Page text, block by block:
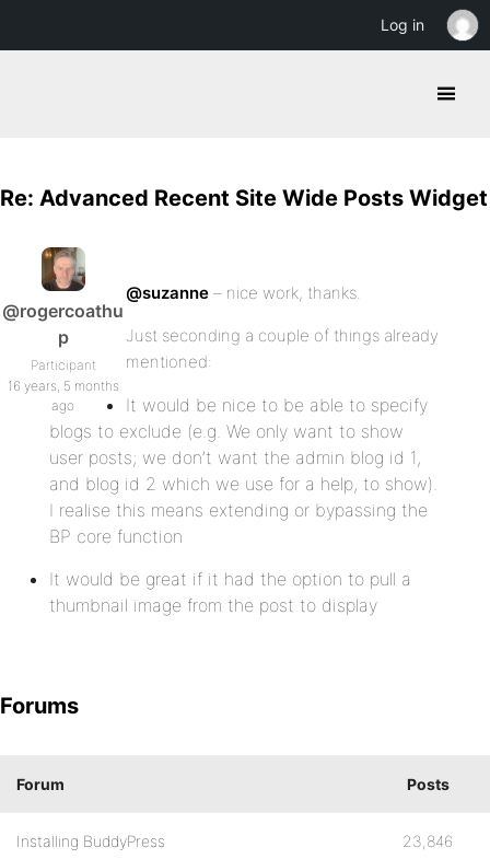
Re: Advanced Recent Site Wide Posts Widget
@rogercoathu
p
Participant
16 years, 5 months
ago
@suzanne – nice work, thanks.
Just seconding a couple of things already
mentioned:
It would be nice to be able to specify
blogs to exclude (e.g. We only want to show
user posts; we don’t want the admin blog id 1,
and blog id 2 which we use for a help, to show).
I realise this means extending or bypassing the
BP core function
It would be great if it had the option to pull a
thumbnail image from the post to display
Forums
Forum Posts
Installing BuddyPress 23,846
Log in